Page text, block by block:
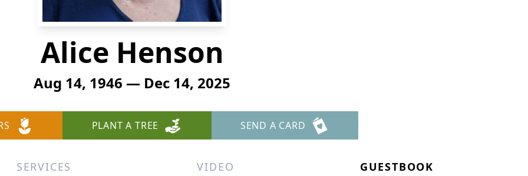
Alice Henson
Aug 14, 1946 — Dec 14, 2025
PLANT A TREE SEND A CARD
SERVICES VIDEO GUESTBOOK